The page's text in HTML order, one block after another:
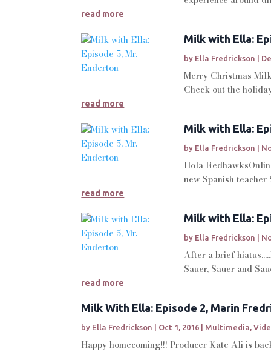
read more
Milk with Ella:
by Ella Fredrickson |
Merry Christmas
Check out the
read more
Milk with Ella:
by Ella Fredrickson |
Hola
new Spanish
read more
Milk with Ella:
by Ella Fredrickson |
After a brief
Sauer, Sauer and
read more
Milk With Ella: Episode 2, Marin
by Ella Fredrickson | Oct 1, 2016 | Multimedia ,
Happy homecoming!!! Producer Kate Ali is